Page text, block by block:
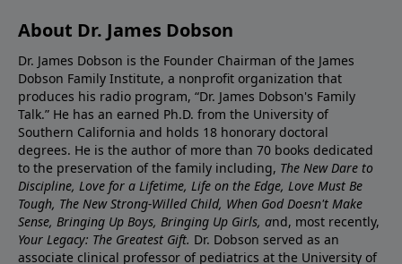
About Dr. James Dobson
Dr. James Dobson is the Founder Chairman of the James
Dobson Family Institute, a nonprofit organization that
produces his radio program, “Dr. James Dobson's Family
Talk.” He has an earned Ph.D. from the University of
Southern California and holds 18 honorary doctoral
degrees. He is the author of more than 70 books dedicated
to the preservation of the family including, The New Dare to
Discipline, Love for a Lifetime, Life on the Edge, Love Must Be
Tough, The New Strong-Willed Child, When God Doesn't Make
Sense, Bringing Up Boys, Bringing Up Girls, and, most recently,
Your Legacy: The Greatest Gift. Dr. Dobson served as an
associate clinical professor of pediatrics at the University of